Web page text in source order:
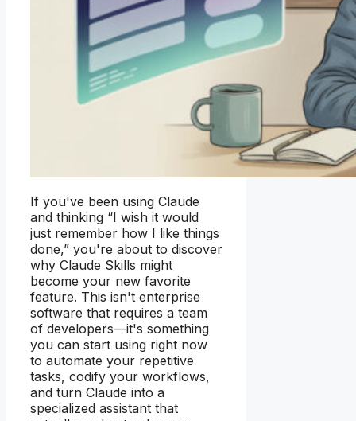
If you've been using Claude
and thinking “I wish it would
just remember how I like things
done,” you're about to discover
why Claude Skills might
become your new favorite
feature. This isn't enterprise
software that requires a team
of developers—it's something
you can start using right now
to automate your repetitive
tasks, codify your workflows,
and turn Claude into a
specialized assistant that